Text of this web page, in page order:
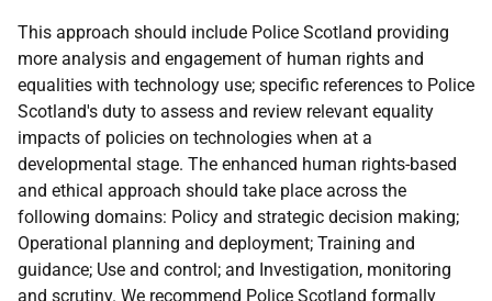
This approach should include Police Scotland providing
more analysis and engagement of human rights and
equalities with technology use; specific references to Police
Scotland's duty to assess and review relevant equality
impacts of policies on technologies when at a
developmental stage. The enhanced human rights-based
and ethical approach should take place across the
following domains: Policy and strategic decision making;
Operational planning and deployment; Training and
guidance; Use and control; and Investigation, monitoring
and scrutiny. We recommend Police Scotland formally